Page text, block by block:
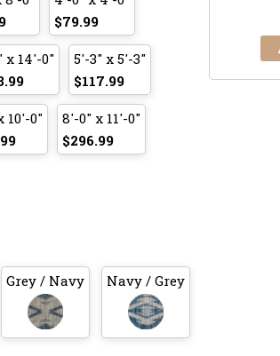
$79.99
x 14'-0"
5'-3" x 5'-3"
$117.99
10'-0"
8'-0" x 11'-0"
$296.99
Grey / Navy Navy / Grey